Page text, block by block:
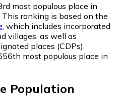
most populous place in
ranking is based on the
, which includes incorporated
villages, as well as
places (CDPs).
most populous place in
Population